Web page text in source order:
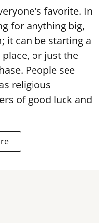
favorite. In
for anything big,
it can be starting a
or just the
People see
religious
of good luck and